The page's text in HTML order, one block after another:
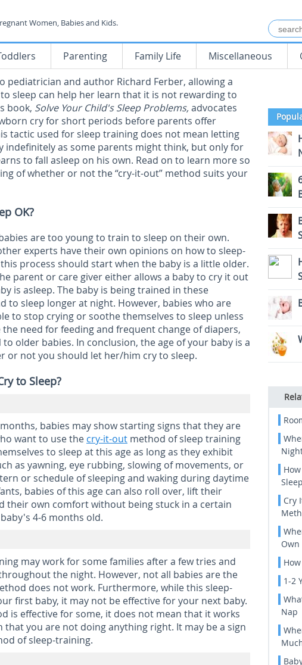
Women, Babies and Kids.
Parenting Family Life Miscellaneous
pediatrician and author Richard Ferber, allowing a
sleep can help her learn that it is not rewarding to
book, Solve Your Child's Sleep Problems, advocates
cry for short periods before parents offer
tactic used for sleep training does not mean letting
indefinitely as some parents might think, but only for
to fall asleep on his own. Read on to learn more so
of whether or not the “cry-it-out” method suits your
OK?
are too young to train to sleep on their own.
experts have their own opinions on how to sleep-
process should start when the baby is a little older.
parent or care giver either allows a baby to cry it out
is asleep. The baby is being trained in these
to sleep longer at night. However, babies who are
to stop crying or soothe themselves to sleep unless
need for feeding and frequent change of diapers,
older babies. In conclusion, the age of your baby is a
or not you should let her/him cry to sleep.
to Sleep?
babies may show starting signs that they are
want to use the cry-it-out method of sleep training
to sleep at this age as long as they exhibit
as yawning, eye rubbing, slowing of movements, or
or schedule of sleeping and waking during daytime
babies of this age can also roll over, lift their
their own comfort without being stuck in a certain
4-6 months old.
may work for some families after a few tries and
the night. However, not all babies are the
does not work. Furthermore, while this sleep-
first baby, it may not be effective for your next baby.
is effective for some, it does not mean that it works
you are not doing anything right. It may be a sign
of sleep-training.
Sleep
Cry
Own
1-2
Nap